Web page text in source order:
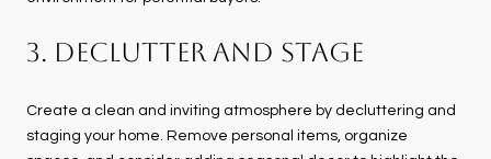
3. Declutter and Stage
Create a clean and inviting atmosphere by decluttering and
staging your home. Remove personal items, organize